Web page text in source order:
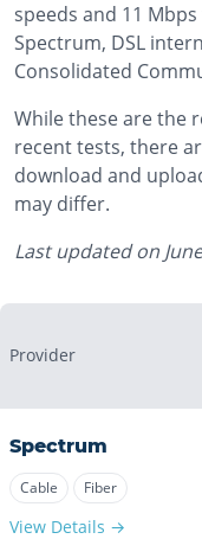
speeds and 11
Spectrum, DSL
Consolidated
While these are the
recent tests, there
download and
may differ.
Last updated on
Provider
Spectrum
Cable Fiber
View Details →